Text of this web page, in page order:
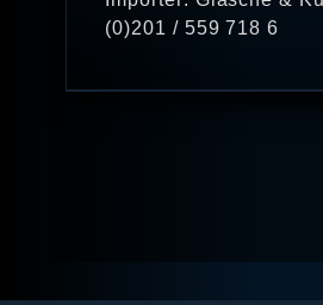
(0)201 / 559 718 6